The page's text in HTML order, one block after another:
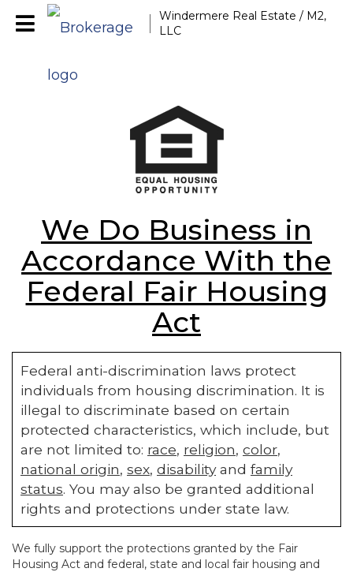
Windermere Real Estate / M2,
LLC
We Do Business in
Accordance With the
Federal Fair Housing
Act
Federal anti-discrimination laws protect
individuals from housing discrimination. It is
illegal to discriminate based on certain
protected characteristics, which include, but
are not limited to: race, religion, color,
national origin, sex, disabilityand family
status. You may also be granted additional
rights and protections under state law.
We fully support the protections granted by the Fair
Housing Act and federal, state and local fair housing and